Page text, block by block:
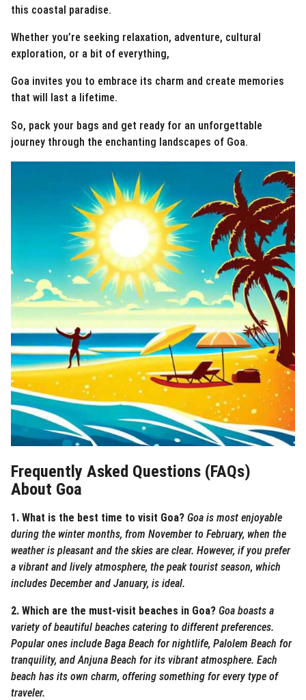
this coastal paradise.
Whether you’re seeking relaxation, adventure, cultural
exploration, or a bit of everything,
Goa invites you to embrace its charm and create memories
that will last a lifetime.
So, pack your bags and get ready for an unforgettable
journey through the enchanting landscapes of Goa.
Frequently Asked Questions (FAQs)
About Goa
1. What is the best time to visit Goa? Goa is most enjoyable
during the winter months, from November to February, when the
weather is pleasant and the skies are clear. However, if you prefer
a vibrant and lively atmosphere, the peak tourist season, which
includes December and January, is ideal.
2. Which are the must-visit beaches in Goa? Goa boasts a
variety of beautiful beaches catering to different preferences.
Popular ones include Baga Beach for nightlife, Palolem Beach for
tranquility, and Anjuna Beach for its vibrant atmosphere. Each
beach has its own charm, offering something for every type of
traveler.